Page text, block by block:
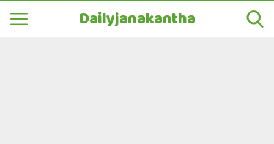
Dailyjanakantha